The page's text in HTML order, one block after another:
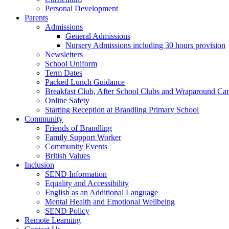
Personal Development
Parents
Admissions
General Admissions
Nursery Admissions including 30 hours provision
Newsletters
School Uniform
Term Dates
Packed Lunch Guidance
Breakfast Club, After School Clubs and Wraparound
Online Safety
Starting Reception at Brandling Primary School
Community
Friends of Brandling
Family Support Worker
Community Events
British Values
Inclusion
SEND Information
Equality and Accessibility
English as an Additional Language
Mental Health and Emotional Wellbeing
SEND Policy
Remote Learning